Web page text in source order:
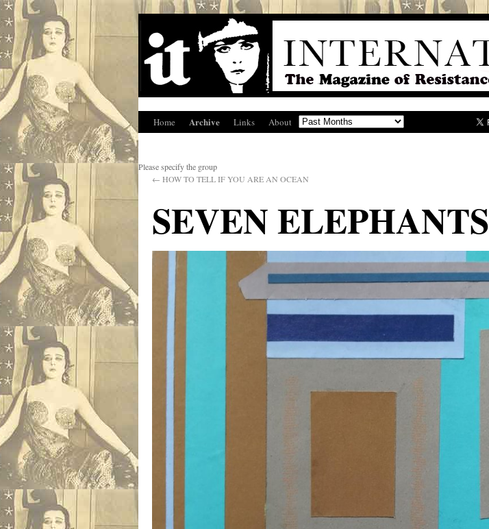
Home Archive Links About
Please specify the group
← HOW TO TELL IF YOU ARE AN OCEAN
SEVEN ELEPHANTS